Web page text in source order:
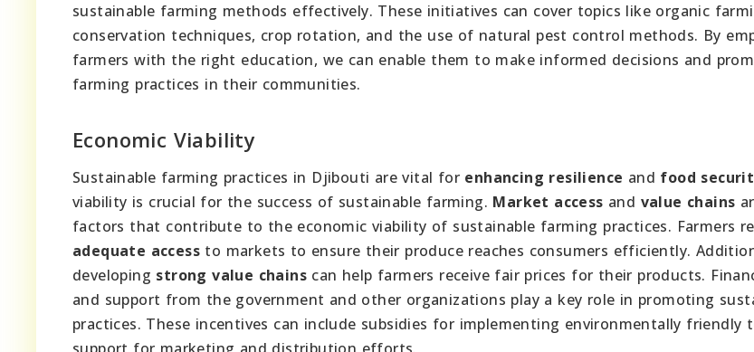
sustainable farming methods effectively. These initiatives can cover topics like organic
conservation techniques, crop rotation, and the use of natural pest control methods. By
farmers with the right education, we can enable them to make informed decisions and
farming practices in their communities.
Economic Viability
Sustainable farming practices in Djibouti are vital for enhancing resilience and food
viability is crucial for the success of sustainable farming. Market access and value chains
factors that contribute to the economic viability of sustainable farming practices. Farmers
adequate access to markets to ensure their produce reaches consumers efficiently.
developing strong value chains can help farmers receive fair prices for their products.
and support from the government and other organizations play a key role in promoting
practices. These incentives can include subsidies for implementing environmentally friendly